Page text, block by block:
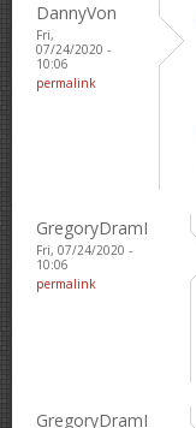
DannyVon
Fri,
07/24/2020 -
10:06
permalink
GregoryDramI
Fri, 07/24/2020 -
10:06
permalink
GregoryDramI